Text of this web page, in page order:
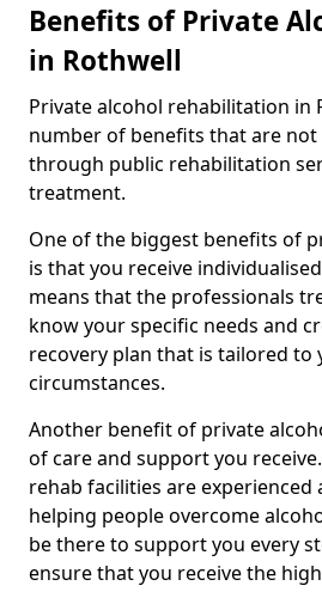
Benefits of Private
in Rothwell
Private alcohol rehabilitation in
number of benefits that are not
through public rehabilitation
treatment.
One of the biggest benefits of
is that you receive
means that the professionals
know your specific needs and
recovery plan that is tailored to
circumstances.
Another benefit of private
of care and support you
rehab facilities are
helping people overcome
be there to support you every
ensure that you receive the